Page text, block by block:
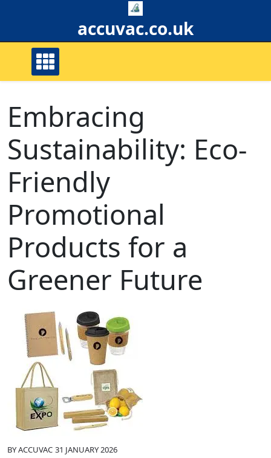
accuvac.co.uk
Embracing
Sustainability: Eco-
Friendly
Promotional
Products for a
Greener Future
BYACCUVAC 31 JANUARY 2026